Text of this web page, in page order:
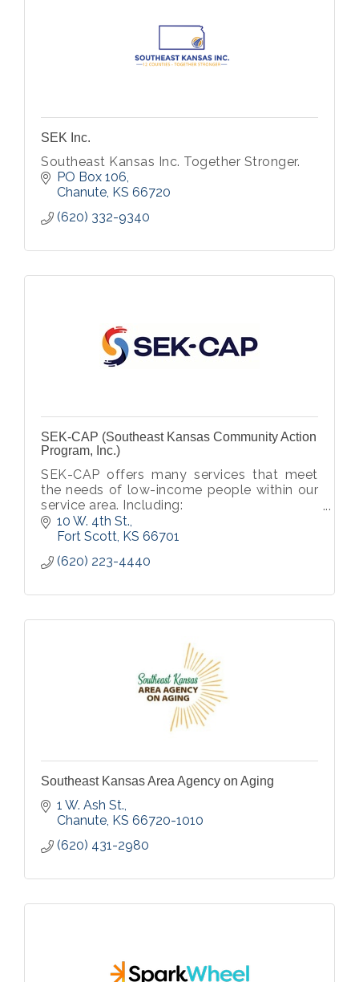
SEK Inc.
Southeast Kansas Inc. Together Stronger.
PO Box 106
Chanute KS 66720
(620) 332-9340
SEK-CAP (Southeast Kansas Community Action
Program, Inc.)
SEK-CAP offers many services that meet
the needs of low-income people within our
service area. Including:
Head Start/ Early Head Start
General Public Transport
10 W. 4th St.
Fort Scott KS 66701
(620) 223-4440
Southeast Kansas Area Agency on Aging
1 W. Ash St.
Chanute KS 66720-1010
(620) 431-2980